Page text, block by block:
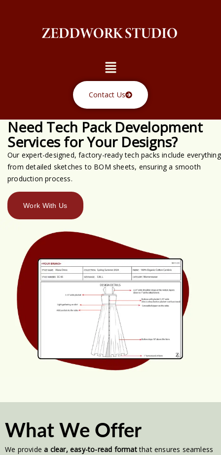
Menu
Contact Us
Need Tech Pack Development
Services for Your Designs?
Our expert-designed, factory-ready tech packs include everything
from detailed sketches to BOM sheets, ensuring a smooth
production process.
Work With Us
What We Offer
We providea clear, easy-to-read formatthat ensures seamless